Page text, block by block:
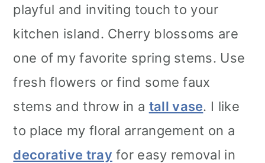
playful and inviting touch to your
kitchen island. Cherry blossoms are
one of my favorite spring stems. Use
fresh flowers or find some faux
stems and throw in a tall vase. I like
to place my floral arrangement on a
decorative tray for easy removal in